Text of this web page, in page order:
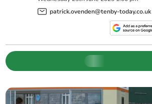
patrick.ovenden@tenby-today.co.uk